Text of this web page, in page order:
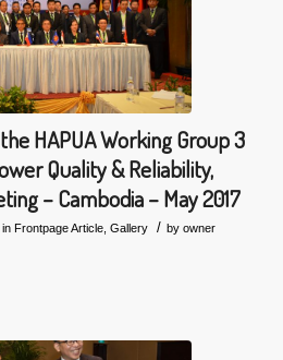
HAPUA Working Group 3
Quality & Reliability,
– Cambodia – May 2017
in Frontpage Article, Gallery / by owner